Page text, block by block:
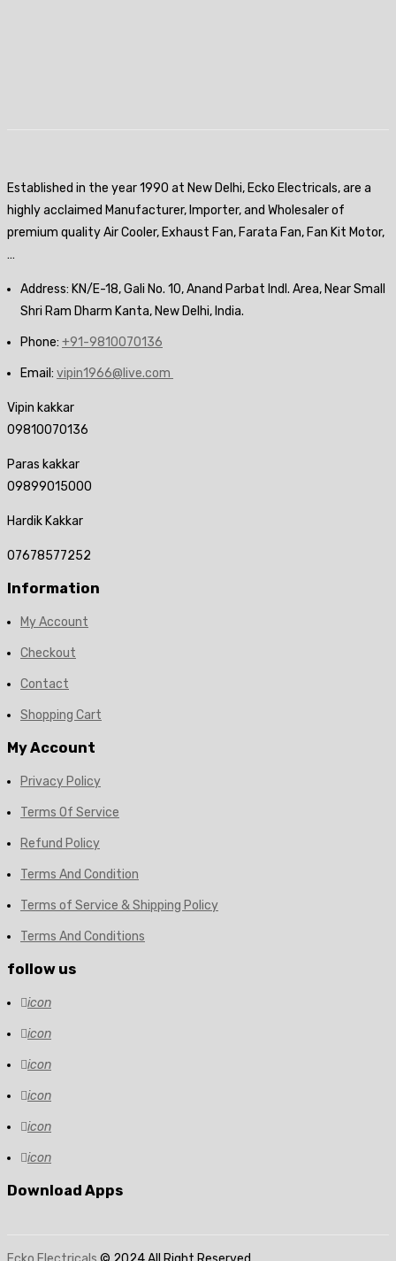
Established in the year 1990 at New Delhi, Ecko Electricals, are a
highly acclaimed Manufacturer, Importer, and Wholesaler of
premium quality Air Cooler, Exhaust Fan, Farata Fan, Fan Kit Motor,
…
Address: KN/E-18, Gali No. 10, Anand Parbat Indl. Area, Near Small
Shri Ram Dharm Kanta, New Delhi, India.
Phone: +91-9810070136
Email: vipin1966@live.com
Vipin kakkar
09810070136
Paras kakkar
09899015000
Hardik Kakkar
07678577252
Information
My Account
Checkout
Contact
Shopping Cart
My Account
Privacy Policy
Terms Of Service
Refund Policy
Terms And Condition
Terms of Service & Shipping Policy
Terms And Conditions
follow us
icon
icon
icon
icon
icon
icon
Download Apps